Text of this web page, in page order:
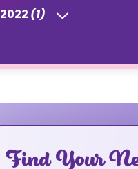
2022 (1)
Find Your